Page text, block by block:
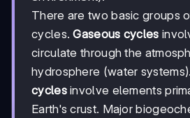
There are two basic groups
cycles.Gaseous cycles
circulate through the
hydrosphere (water systems).
cyclesinvolve elements
Earth's crust. Major